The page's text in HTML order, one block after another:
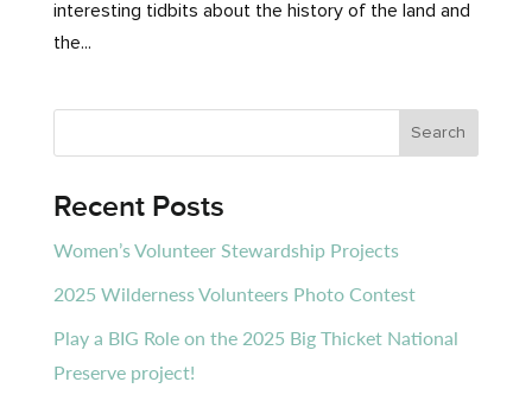
interesting tidbits about the history of the land and
the...
Recent Posts
Women’s Volunteer Stewardship Projects
2025 Wilderness Volunteers Photo Contest
Play a BIG Role on the 2025 Big Thicket National
Preserve project!